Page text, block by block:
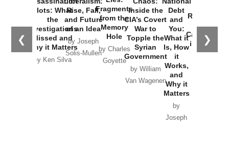
❮ ❯
Plots: What
the
Investigations
Missed and
Why it Matters
by Ken Silva
Rise, Fall,
and Future
of an Idea
by Joseph
Solis-Mullen
Fragments
from the
Memory
Hole
by Charles
Goyette
Inside the
CIA’s Covert
War to
Topple the
Syrian
Government
by William
Van Wagenen
Debt
and
You:
What it
Is, How
it
Works,
and
Why it
Matters
by
Joseph
Russia and
the
Catastrophe
in Ukraine